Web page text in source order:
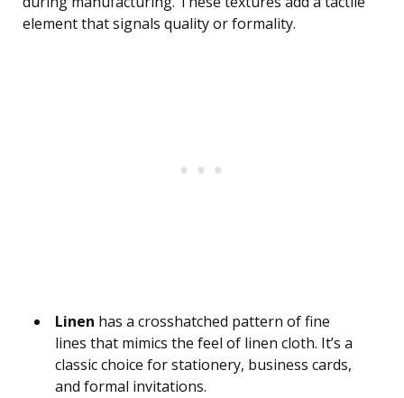
element that signals quality or formality.
Linen has a crosshatched pattern of fine
lines that mimics the feel of linen cloth. It’s a
classic choice for stationery, business cards,
and formal invitations.